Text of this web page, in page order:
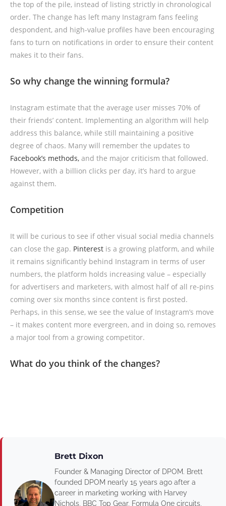
the top of the pile, instead of listing strictly in chronological
order. The change has left many Instagram fans feeling
despondent, and high-value profiles have been encouraging
fans to turn on notifications in order to ensure their content
makes it to their fans.
So why change the winning formula?
Instagram estimate that the average user misses 70% of
their friends’ content. Implementing an algorithm will help
address this balance, while still maintaining a positive
degree of chaos. Many will remember the updates to
Facebook’s methods, and the major criticism that followed.
However, with a billion clicks per day, it’s hard to argue
against them.
Competition
It will be curious to see if other visual social media channels
can close the gap. Pinterest is a growing platform, and while
it remains significantly behind Instagram in terms of user
numbers, the platform holds increasing value – especially
for advertisers and marketers, with almost half of all re-pins
coming over six months since content is first posted.
Perhaps, in this sense, we see the value of Instagram’s move
– it makes content more evergreen, and in doing so, removes
a major tool from a growing competitor.
What do you think of the changes?
Brett Dixon
Founder & Managing Director of DPOM. Brett
founded DPOM nearly 15 years ago after a
career in marketing working with Harvey
Nichols, BBC Top Gear, Formula One circuits,